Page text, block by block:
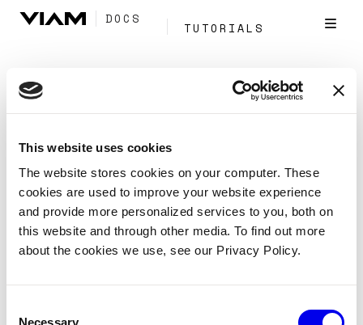
This website uses cookies
The website stores cookies on your computer. These
cookies are used to improve your website experience
and provide more personalized services to you, both on
this website and through other media. To find out more
about the cookies we use, see our Privacy Policy.
Necessary
DOCS
TUTORIALS
Tag: Navigation
Discovery service API
Reference APIs Discovery
Reveal which resources are available to configure on a
machine based on the hardware that is physically